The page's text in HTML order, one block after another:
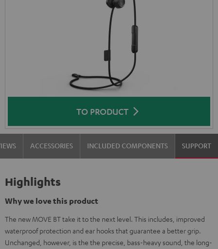
TO PRODUCT
ACCESSORIES INCLUDED COMPONENTS SUPPORT
Highlights
Why we love this product
The new MOVE BT take it to the next level. This includes, improved
waterproof protection and ear hooks that guarantee a better grip.
Unchanged, however, is the the precise, bass-heavy sound, the long-